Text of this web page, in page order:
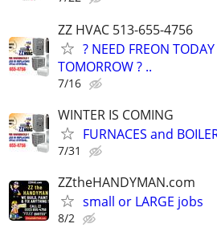
ZZ HVAC 513-655-4756
? NEED FREON
TOMORROW ? ..
7/16
WINTER IS COMING
FURNACES and
7/31
ZZtheHANDYMAN.com
small or LARGE jobs
8/2